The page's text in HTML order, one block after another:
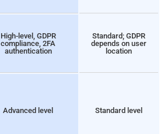
High-level, GDPR
compliance, 2FA
authentication
Standard; GDPR
depends on user
location
Advanced level Standard level